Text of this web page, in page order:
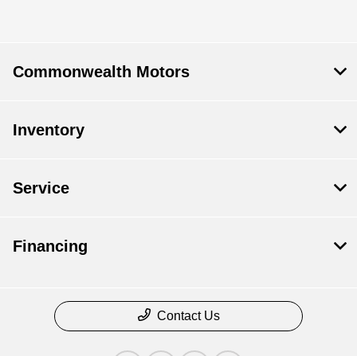
Commonwealth Motors
Inventory
Service
Financing
Contact Us